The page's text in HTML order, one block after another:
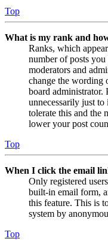
Top
What is my rank and
Ranks, which
number of posts
moderators and
change the wording
board administrator.
unnecessarily just
tolerate this and the
lower your post
Top
When I click the email
Only registered
built-in email form,
this feature. This is
system by
Top